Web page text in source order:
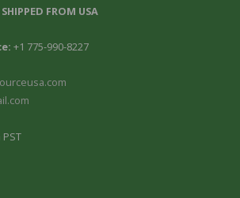
FROM USA
+1 775-990-8227